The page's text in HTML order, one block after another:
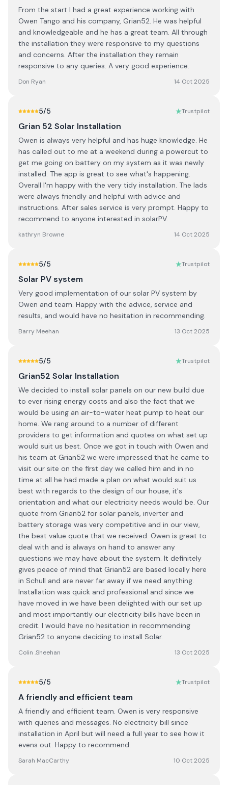
From the start I had a great experience working with
Owen Tango and his company, Grian52. He was helpful
and knowledgeable and he has a great team. All through
the installation they were responsive to my questions
and concerns. After the installation they remain
responsive to any queries. A very good experience.
Don Ryan 14 Oct 2025
5/5 Trustpilot
Grian 52 Solar Installation
Owen is always very helpful and has huge knowledge. He
has called out to me at a weekend during a powercut to
get me going on battery on my system as it was newly
installed. The app is great to see what's happening.
Overall I'm happy with the very tidy installation. The lads
were always friendly and helpful with advice and
instructions. After sales service is very prompt. Happy to
recommend to anyone interested in solarPV.
kathryn Browne 14 Oct 2025
5/5 Trustpilot
Solar PV system
Very good implementation of our solar PV system by
Owen and team. Happy with the advice, service and
results, and would have no hesitation in recommending.
Barry Meehan 13 Oct 2025
5/5 Trustpilot
Grian52 Solar Installation
We decided to install solar panels on our new build due
to ever rising energy costs and also the fact that we
would be using an air-to-water heat pump to heat our
home. We rang around to a number of different
providers to get information and quotes on what set up
would suit us best. Once we got in touch with Owen and
his team at Grian52 we were impressed that he came to
visit our site on the first day we called him and in no
time at all he had made a plan on what would suit us
best with regards to the design of our house, it's
orientation and what our electricity needs would be. Our
quote from Grian52 for solar panels, inverter and
battery storage was very competitive and in our view,
the best value quote that we received. Owen is great to
deal with and is always on hand to answer any
questions we may have about the system. It definitely
gives peace of mind that Grian52 are based locally here
in Schull and are never far away if we need anything.
Installation was quick and professional and since we
have moved in we have been delighted with our set up
and most importantly our electricity bills have been in
credit. I would have no hesitation in recommending
Grian52 to anyone deciding to install Solar.
Colin .Sheehan 13 Oct 2025
5/5 Trustpilot
A friendly and efficient team
A friendly and efficient team. Owen is very responsive
with queries and messages. No electricity bill since
installation in April but will need a full year to see how it
evens out. Happy to recommend.
Sarah MacCarthy 10 Oct 2025